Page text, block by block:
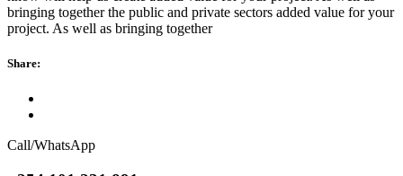
bringing together the public and private sectors added value for your
project. As well as bringing together
Share:
Call/WhatsApp